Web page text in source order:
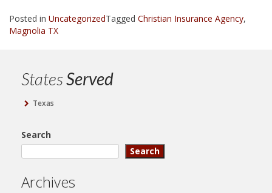
Posted in UncategorizedTagged Christian Insurance Agency,
Magnolia TX
StatesServed
Texas
Search
Search
Archives